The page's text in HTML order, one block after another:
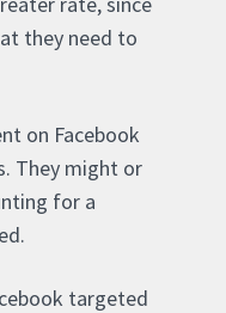
they need to
on Facebook
They might or
for a
targeted